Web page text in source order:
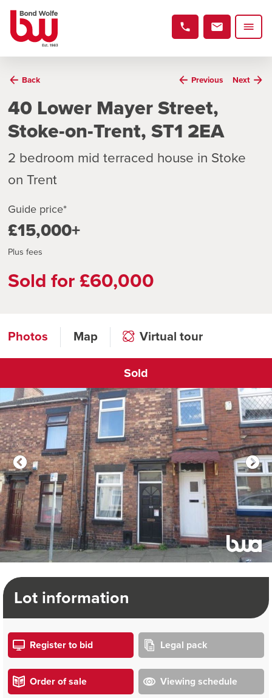
Back Previous Next
40 Lower Mayer Street,
Stoke-on-Trent, ST1 2EA
2 bedroom mid terraced house in Stoke
on Trent
Guide price*
£15,000+
Plus fees
Sold for £60,000
Photos Map Virtual tour
Sold
Click to open virtual tour
Lot information
Register to bid Legal pack
Order of sale Viewing schedule